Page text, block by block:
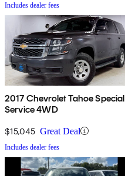
Includes dealer fees
2017 Chevrolet Tahoe Special
Service 4WD
$15,045 Great Deal
Includes dealer fees